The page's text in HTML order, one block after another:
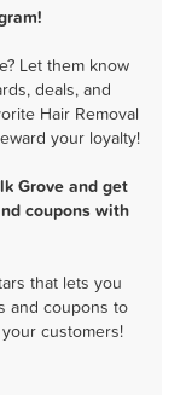
Let them know
deals, and
Hair Removal
your loyalty!
Grove and get
coupons with
that lets you
and coupons to
customers!